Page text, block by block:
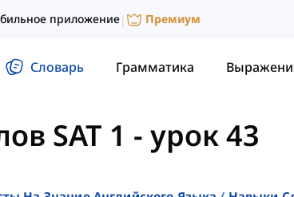
приложение| Премиум
Словарь Грамматика
SAT 1 - урок 43